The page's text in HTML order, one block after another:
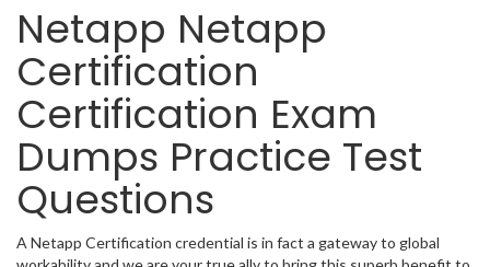
Netapp Netapp
Certification
Certification Exam
Dumps Practice Test
Questions
A Netapp Certification credential is in fact a gateway to global